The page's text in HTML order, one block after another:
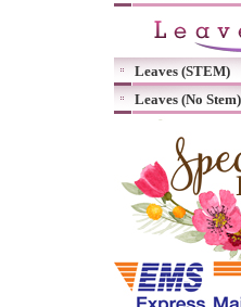
Leaves (STEM)
Leaves (No Stem)